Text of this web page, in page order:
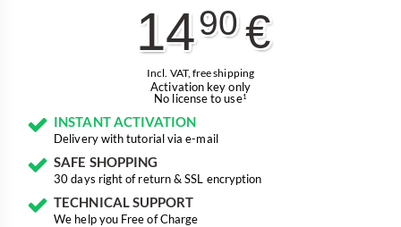
1490€
Incl. VAT, free shipping
Activation key only
No license to use1
INSTANT ACTIVATION
Delivery with tutorial via e-mail
SAFE SHOPPING
30 days right of return & SSL encryption
TECHNICAL SUPPORT
We help you Free of Charge